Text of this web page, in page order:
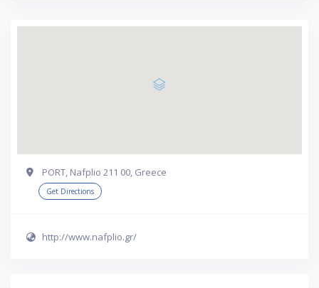
PORT, Nafplio 211 00, Greece
Get Directions
http://www.nafplio.gr/